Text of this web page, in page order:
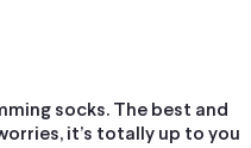
socks. The best and
it’s totally up to you